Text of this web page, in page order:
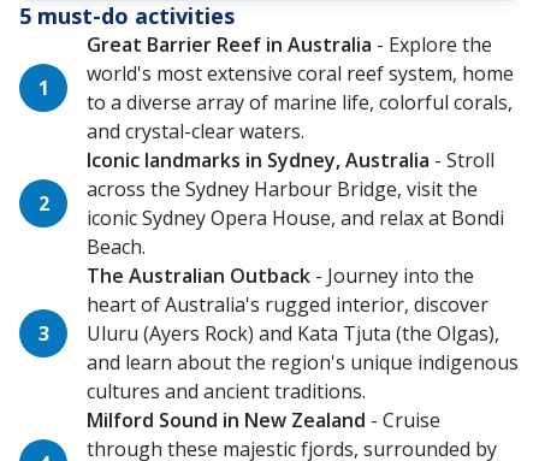
5 must-do activities
Great Barrier Reef in Australia - Explore the
world's most extensive coral reef system, home
to a diverse array of marine life, colorful corals,
and crystal-clear waters.
Iconic landmarks in Sydney, Australia - Stroll
across the Sydney Harbour Bridge, visit the
iconic Sydney Opera House, and relax at Bondi
Beach.
The Australian Outback - Journey into the
heart of Australia's rugged interior, discover
Uluru (Ayers Rock) and Kata Tjuta (the Olgas),
and learn about the region's unique indigenous
cultures and ancient traditions.
Milford Sound in New Zealand - Cruise
through these majestic fjords, surrounded by